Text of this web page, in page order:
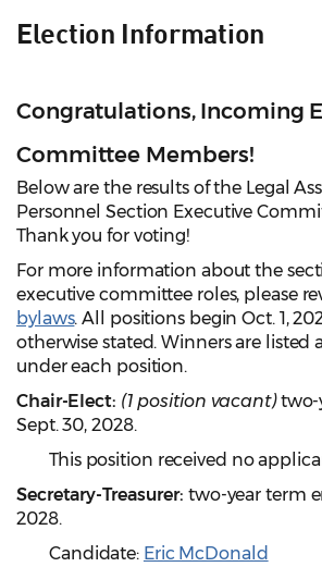
Election Information
Congratulations, Incoming
Committee Members!
Below are the results of the Legal
Personnel Section Executive
Thank you for voting!
For more information about the
executive committee roles, please
bylaws. All positions begin Oct. 1,
otherwise stated. Winners are listed
under each position.
Chair-Elect: (1 position vacant)two-
Sept. 30, 2028.
This position received no
Secretary-Treasurer: two-year term
2028.
Candidate: Eric McDonald